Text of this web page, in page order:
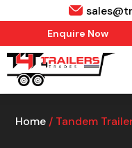
Enquire Now
Home/ Tandem